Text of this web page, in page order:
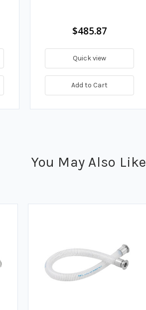
$485.87
Quick view
Add to Cart
You May Also Like